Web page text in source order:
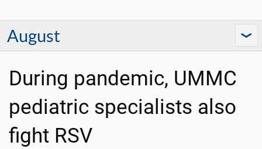
August
During pandemic, UMMC
pediatric specialists also
fight RSV